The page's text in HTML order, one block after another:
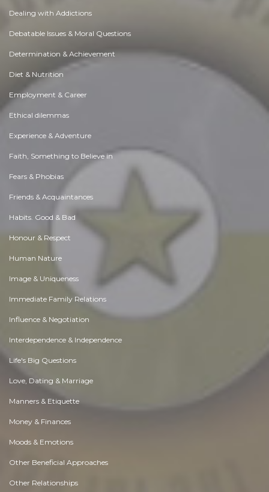
Dealing with Addictions
Debatable Issues & Moral Questions
Determination & Achievement
Diet & Nutrition
Employment & Career
Ethical dilemmas
Experience & Adventure
Faith, Something to Believe in
Fears & Phobias
Friends & Acquaintances
Habits. Good & Bad
Honour & Respect
Human Nature
Image & Uniqueness
Immediate Family Relations
Influence & Negotiation
Interdependence & Independence
Life's Big Questions
Love, Dating & Marriage
Manners & Etiquette
Money & Finances
Moods & Emotions
Other Beneficial Approaches
Other Relationships